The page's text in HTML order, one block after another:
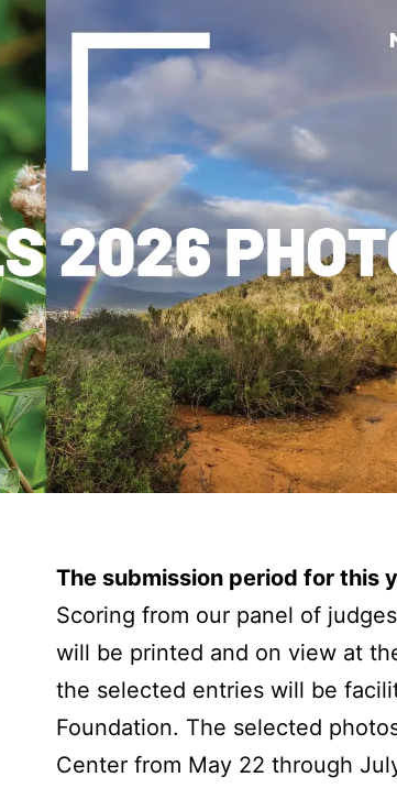
The submission period for this
Scoring from our panel of
will be printed and on view at
the selected entries will be
Foundation. The selected
Center from May 22 through